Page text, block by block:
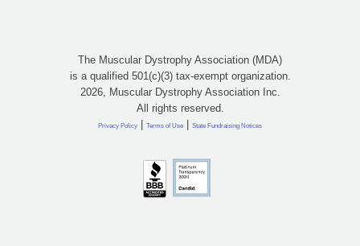
The Muscular Dystrophy Association (MDA)
is a qualified 501(c)(3) tax-exempt organization.
2026, Muscular Dystrophy Association Inc.
All rights reserved.
Privacy Policy | Terms of Use | State Fundraising Notices